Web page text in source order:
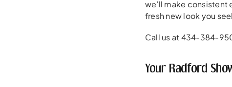
we’ll make consistent
fresh new look you
Call us at 434-384-
Your Radford